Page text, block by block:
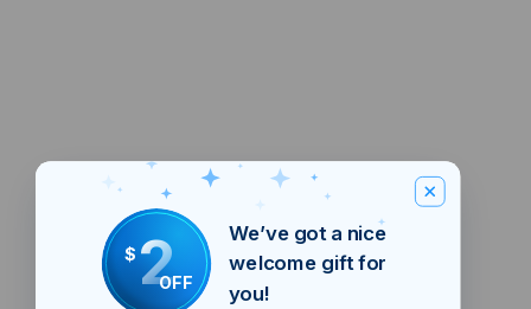
$2OFF
We’ve got a nice
welcome gift for
you!